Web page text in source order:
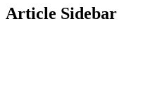
Article Sidebar